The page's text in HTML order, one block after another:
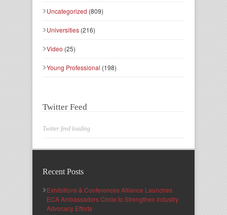
Uncategorized (809)
Universities (216)
Video (25)
Young Professional (198)
Twitter Feed
Twitter feed loading
Recent Posts
Exhibitions & Conferences Alliance Launches
ECA Ambassadors Circle to Strengthen Industry
Advocacy Efforts